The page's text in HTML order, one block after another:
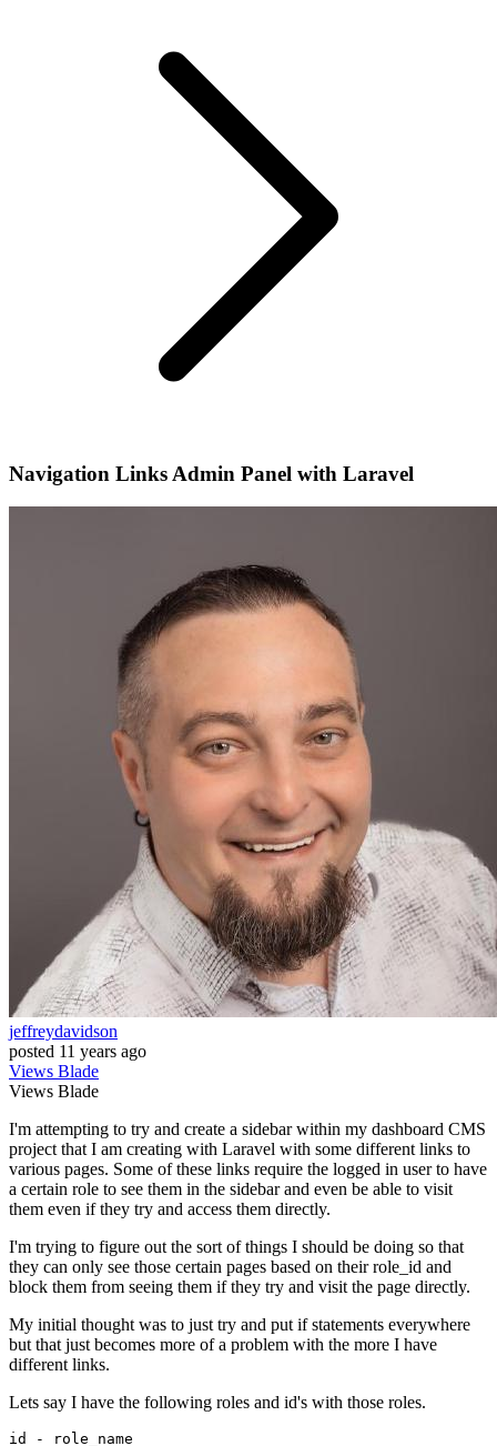
Navigation Links Admin Panel with Laravel
jeffreydavidson
posted 11 years ago
Views Blade
Views Blade
I'm attempting to try and create a sidebar within my dashboard CMS
project that I am creating with Laravel with some different links to
various pages. Some of these links require the logged in user to have
a certain role to see them in the sidebar and even be able to visit
them even if they try and access them directly.
I'm trying to figure out the sort of things I should be doing so that
they can only see those certain pages based on their role_id and
block them from seeing them if they try and visit the page directly.
My initial thought was to just try and put if statements everywhere
but that just becomes more of a problem with the more I have
different links.
Lets say I have the following roles and id's with those roles.